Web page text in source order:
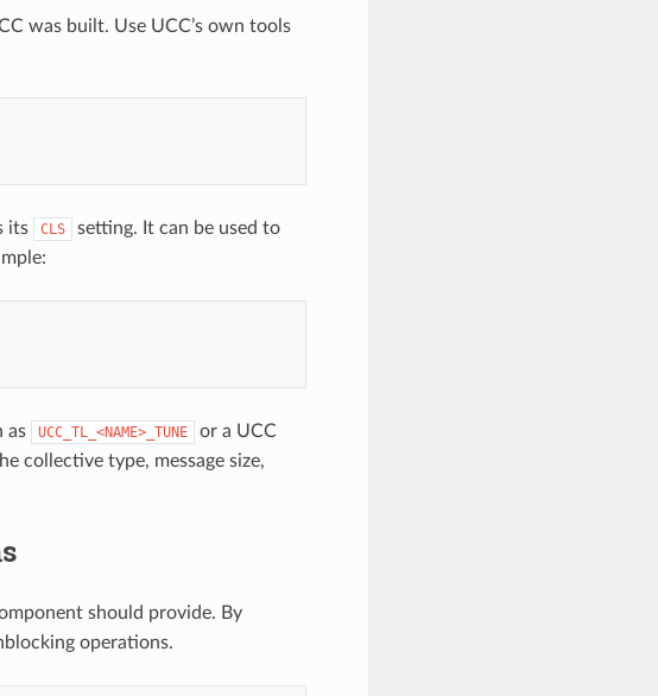
was built. Use UCC’s own tools
its CLS
setting. It can be used to
as UCC_TL_<NAME>_TUNE
or a UCC
collective type, message size,
should provide. By
operations.